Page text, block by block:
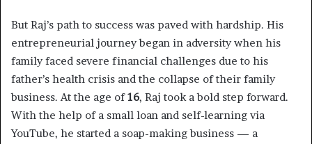
But Raj’s path to success was paved with hardship. His
entrepreneurial journey began in adversity when his
family faced severe financial challenges due to his
father’s health crisis and the collapse of their family
business. At the age of16, Raj took a bold step forward.
With the help of a small loan and self-learning via
YouTube, he started a soap-making business — a